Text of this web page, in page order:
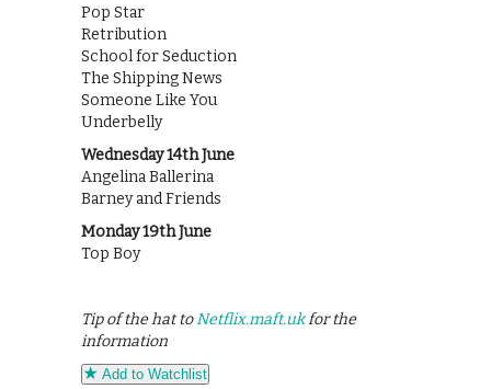
Pop Star
Retribution
School for Seduction
The Shipping News
Someone Like You
Underbelly
Wednesday 14th June
Angelina Ballerina
Barney and Friends
Monday 19th June
Top Boy
Tip of the hat toNetflix.maft.ukfor the
information
Add to Watchlist